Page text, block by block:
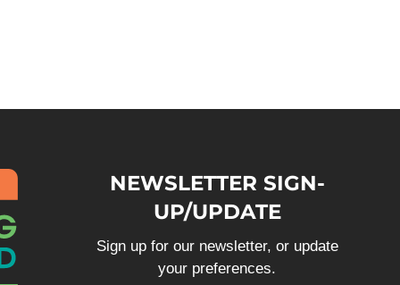
NEWSLETTER SIGN-
UP/UPDATE
Sign up for our newsletter, or update
your preferences.